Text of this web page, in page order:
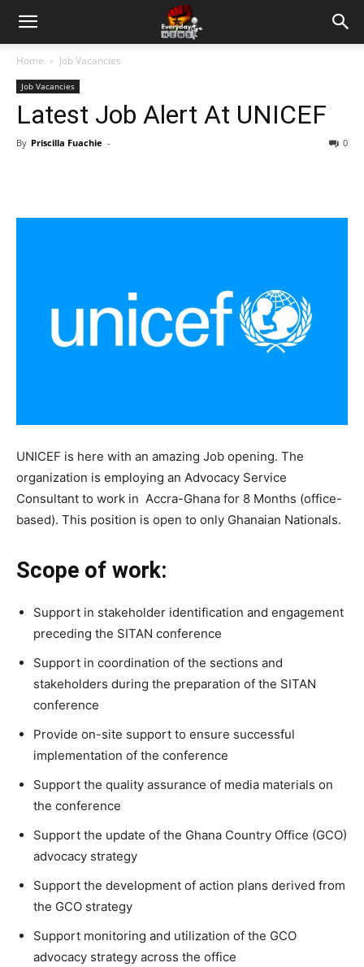
Home Job Vacancies
Job Vacancies
Latest Job Alert At UNICEF
By Priscilla Fuachie - 0
UNICEF is here with an amazing Job opening. The
organization is employing an Advocacy Service
Consultant to work in Accra-Ghana for 8 Months (office-
based). This position is open to only Ghanaian Nationals.
Scope of work:
Support in stakeholder identification and engagement
preceding the SITAN conference
Support in coordination of the sections and
stakeholders during the preparation of the SITAN
conference
Provide on-site support to ensure successful
implementation of the conference
Support the quality assurance of media materials on
the conference
Support the update of the Ghana Country Office (GCO)
advocacy strategy
Support the development of action plans derived from
the GCO strategy
Support monitoring and utilization of the GCO
advocacy strategy across the office